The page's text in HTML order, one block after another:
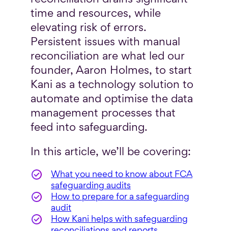
time and resources, while
elevating risk of errors.
Persistent issues with manual
reconciliation are what led our
founder, Aaron Holmes, to start
Kani as a technology solution to
automate and optimise the data
management processes that
feed into safeguarding.
In this article, we’ll be covering:
What you need to know about FCA
safeguarding audits
How to prepare for a safeguarding
audit
How Kani helps with safeguarding